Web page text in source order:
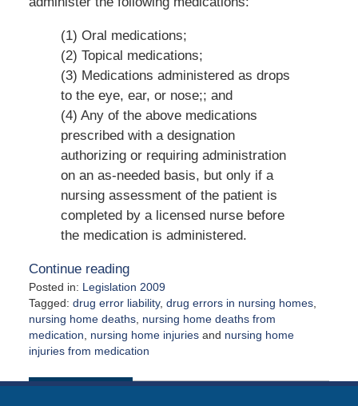
(1) Oral medications;
(2) Topical medications;
(3) Medications administered as drops
to the eye, ear, or nose;; and
(4) Any of the above medications
prescribed with a designation
authorizing or requiring administration
on an as-needed basis, but only if a
nursing assessment of the patient is
completed by a licensed nurse before
the medication is administered.
Continue reading
Posted in: Legislation 2009
Tagged: drug error liability, drug errors in nursing homes,
nursing home deaths, nursing home deaths from
medication
nursing home injuriesand nursing home
injuries from medication
August